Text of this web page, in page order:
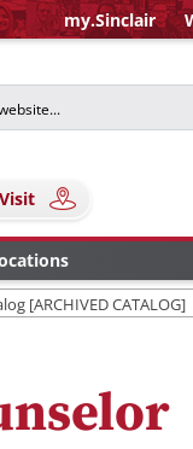
my.Sinclair
Visit
[ARCHIVED CATALOG]